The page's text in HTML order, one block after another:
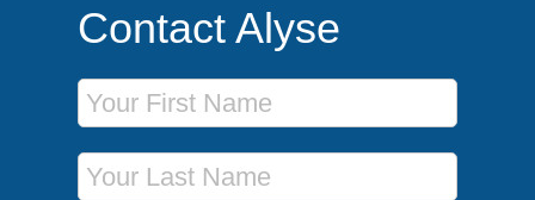
Contact Alyse
First Name
Last Name